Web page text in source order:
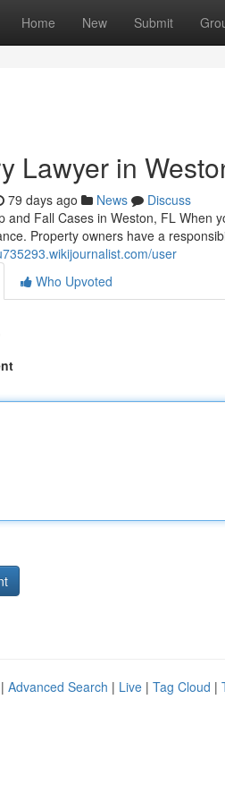
Home New Submit
Lawyer in
79 days ago News
Discuss
and Fall Cases in Weston, FL When
Property owners have a
user
Who Upvoted
Advanced Search | Live | Tag Cloud |